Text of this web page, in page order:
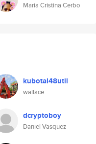
Maria Cristina Cerbo
kubotal48util
wallace
dcryptoboy
Daniel Vasquez